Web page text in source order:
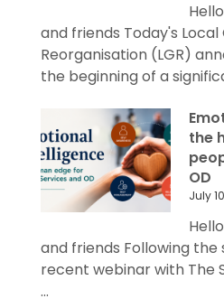
and friends Today's
Reorganisation (LGR)
the beginning of a
the
OD
July
and friends Following the
recent webinar with The
...